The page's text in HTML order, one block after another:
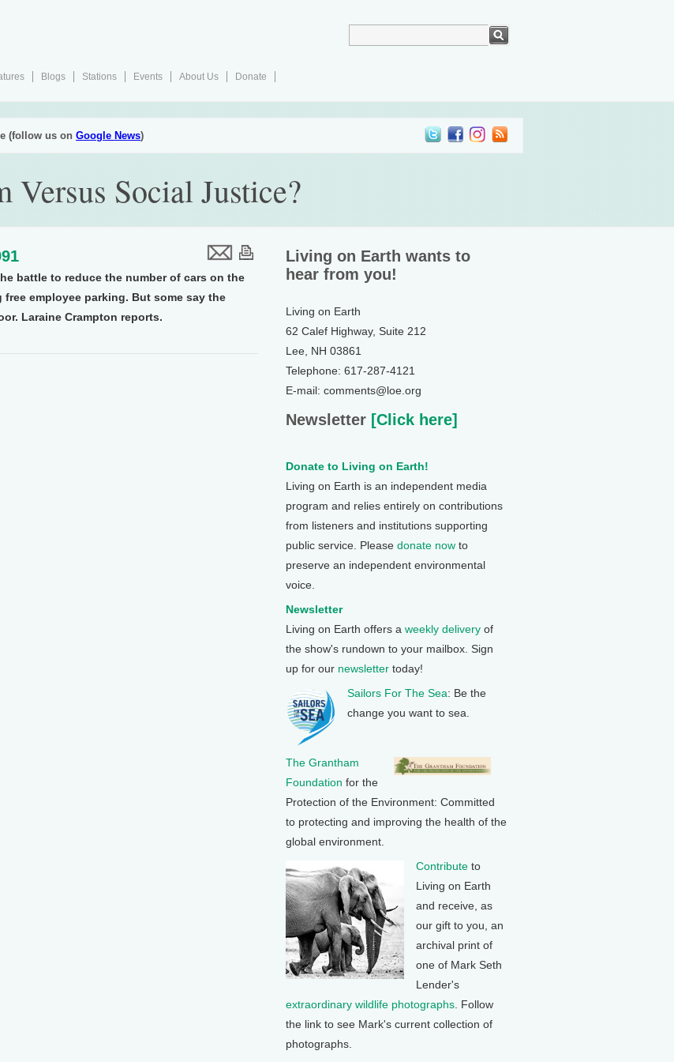
Blogs Stations Events About Us
Donate
(follow us on Google News)
Versus Social Justice?
battle to reduce the number of cars on the
employee parking. But some say the
Laraine Crampton reports.
Living on Earth wants to
hear from you!
Living on Earth
62 Calef Highway, Suite 212
Lee, NH 03861
Telephone: 617-287-4121
E-mail: comments@loe.org
Newsletter [Click here]
Donate to Living on Earth!
Living on Earth is an independent media
program and relies entirely on contributions
from listeners and institutions supporting
public service. Please donate now to
preserve an independent environmental
voice.
Newsletter
Living on Earth offers a weekly delivery of
the show's rundown to your mailbox. Sign
up for our newsletter today!
Sailors For The Sea: Be the
change you want to sea.
The Grantham
Foundation for the
Protection of the Environment: Committed
to protecting and improving the health of the
global environment.
Contribute to
Living on Earth
and receive, as
our gift to you, an
archival print of
one of Mark Seth
Lender's
extraordinary wildlife photographs . Follow
the link to see Mark's current collection of
photographs.